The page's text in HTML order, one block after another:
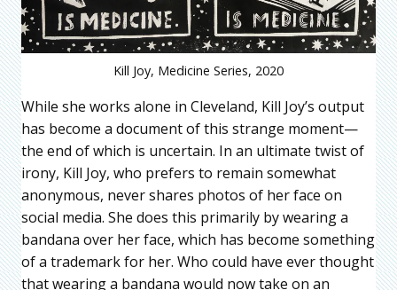
Kill Joy, Medicine Series, 2020
While she works alone in Cleveland, Kill Joy’s output
has become a document of this strange moment—
the end of which is uncertain. In an ultimate twist of
irony, Kill Joy, who prefers to remain somewhat
anonymous, never shares photos of her face on
social media. She does this primarily by wearing a
bandana over her face, which has become something
of a trademark for her. Who could have ever thought
that wearing a bandana would now take on an